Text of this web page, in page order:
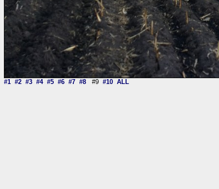
#1 #2 #3 #4 #5 #6 #7 #8 #9 #10 ALL